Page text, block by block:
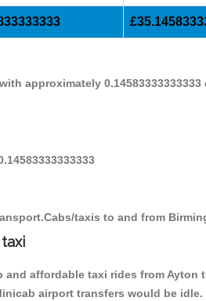
approximately 0.14583333333333
taxis to and from
affordable taxi rides from
airport transfers would be idle.